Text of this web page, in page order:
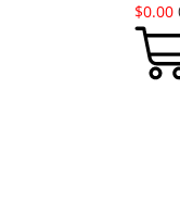
$0.00